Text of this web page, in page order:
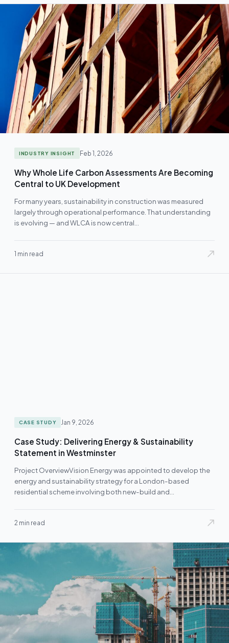
INDUSTRY INSIGHT Feb 1, 2026
Why Whole Life Carbon Assessments Are Becoming
Central to UK Development
For many years, sustainability in construction was measured
largely through operational performance. That understanding
is evolving — and WLCA is now central…
1 min read
CASE STUDY Jan 9, 2026
Case Study: Delivering Energy & Sustainability
Statement in Westminster
Project OverviewVision Energy was appointed to develop the
energy and sustainability strategy for a London-based
residential scheme involving both new-build and
2 min read